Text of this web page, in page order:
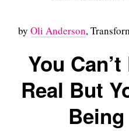
byOli Anderson,
You
Real But